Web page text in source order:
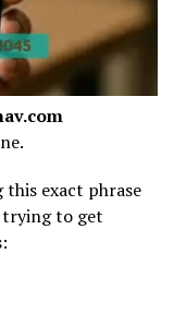
exact phrase
trying to get